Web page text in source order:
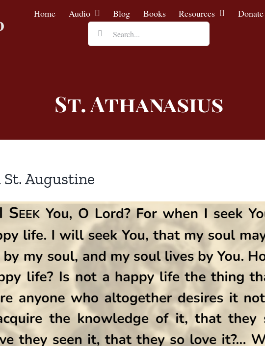
Home Audio Blog Books Resources
Donate
Search
for:
St. Athanasius
St. Augustine